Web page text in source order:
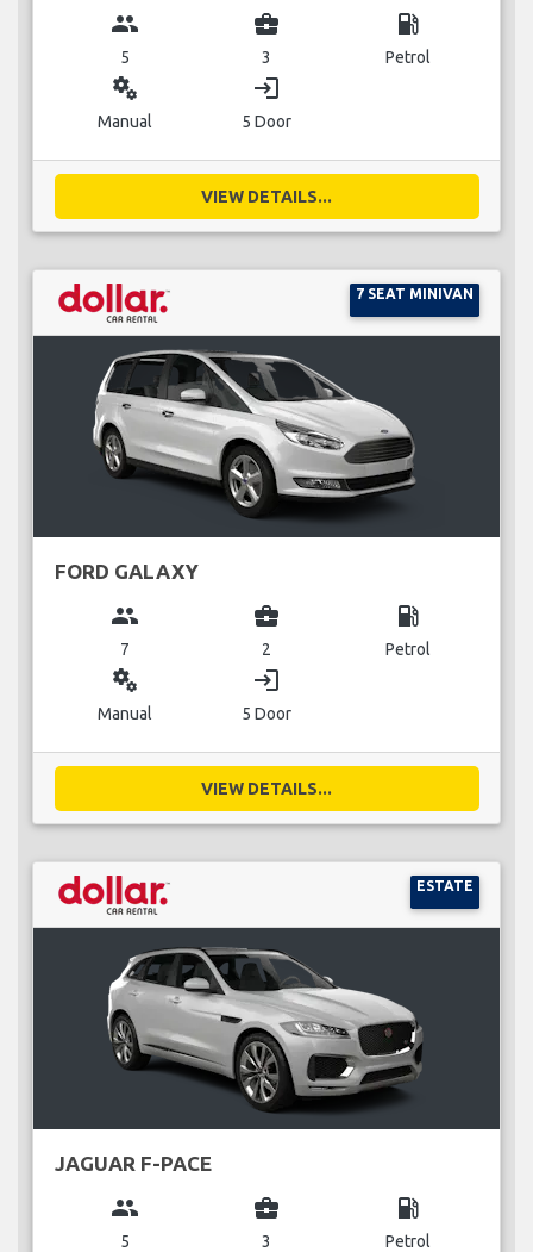
group
5
business_center
3
local_gas_station
Petrol
miscellaneous_services
Manual
login
5 Door
VIEW DETAILS...
7 SEAT MINIVAN
FORD GALAXY
group
7
business_center
2
local_gas_station
Petrol
miscellaneous_services
Manual
login
5 Door
VIEW DETAILS...
ESTATE
JAGUAR F-PACE
group
5
business_center
3
local_gas_station
Petrol